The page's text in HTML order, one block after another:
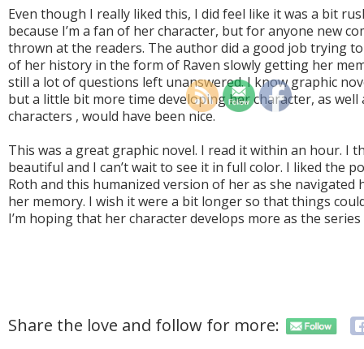
Even though I really liked this, I did feel like it was a bit
because I’m a fan of her character, but for anyone new
thrown at the readers. The author did a good job trying
of her history in the form of Raven slowly getting her
still a lot of questions left unanswered. I know graphic
but a little bit more time developing her character, as well
characters , would have been nice.
This was a great graphic novel. I read it within an hour. I
beautiful and I can’t wait to see it in full color. I liked the
Roth and this humanized version of her as she
her memory. I wish it were a bit longer so that things
I’m hoping that her character develops more as the
Share the love and follow for more: